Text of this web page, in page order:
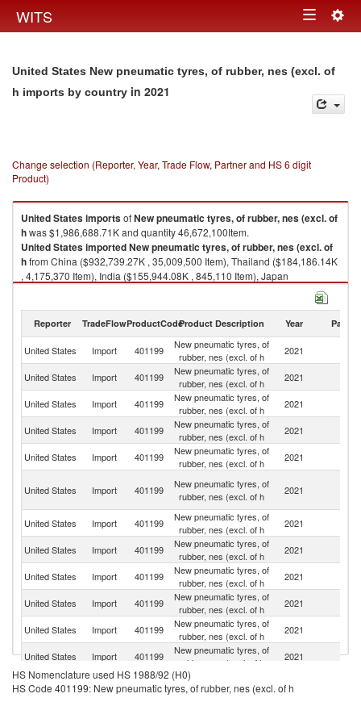
WITS Toggle
United States New pneumatic tyres, of rubber, nes (excl. of
h imports by country in 2021
Change selection (Reporter, Year, Trade Flow, Partner and HS 6 digit
Product)
United StatesimportsofNew pneumatic tyres, of rubber, nes (excl. of
hwas $1,986,688.71K and quantity 46,672,100Item.
United StatesimportedNew pneumatic tyres, of rubber, nes (excl. of
hfrom China ($932,739.27K , 35,009,500 Item), Thailand ($184,186.14K
, 4,175,370 Item), India ($155,944.08K , 845,110 Item), Japan
($154,663.17K , 53,328 Item), Other Asia, nes ($129,096.24K , 3,054,280
New pneumatic tyres, of rubber, nes (excl. of h exports by country in 2021
Reporter TradeFlowProductCodeProduct Description Year Partner
United States Import 401199
New pneumatic tyres, of
rubber, nes (excl. of h
2021
United States Import 401199
New pneumatic tyres, of
rubber, nes (excl. of h
2021
United States Import 401199
New pneumatic tyres, of
rubber, nes (excl. of h
2021
United States Import 401199
New pneumatic tyres, of
rubber, nes (excl. of h
2021
United States Import 401199
New pneumatic tyres, of
rubber, nes (excl. of h
2021
United States Import 401199
New pneumatic tyres, of
rubber, nes (excl. of h
2021
United States
Import 401199
New pneumatic tyres, of
rubber, nes (excl. of h
2021
United States Import 401199
New pneumatic tyres, of
rubber, nes (excl. of h
2021
United States
Import 401199
New pneumatic tyres, of
rubber, nes (excl. of h
2021
United States Import 401199
New pneumatic tyres, of
rubber, nes (excl. of h
2021
United States Import 401199
New pneumatic tyres, of
rubber, nes (excl. of h
2021
United States Import 401199
New pneumatic tyres, of
rubber, nes (excl. of h
2021
United States Import 401199
New pneumatic tyres, of
rubber, nes (excl. of h
2021
HS Nomenclature used HS 1988/92 (H0)
HS Code 401199: New pneumatic tyres, of rubber, nes (excl. of h